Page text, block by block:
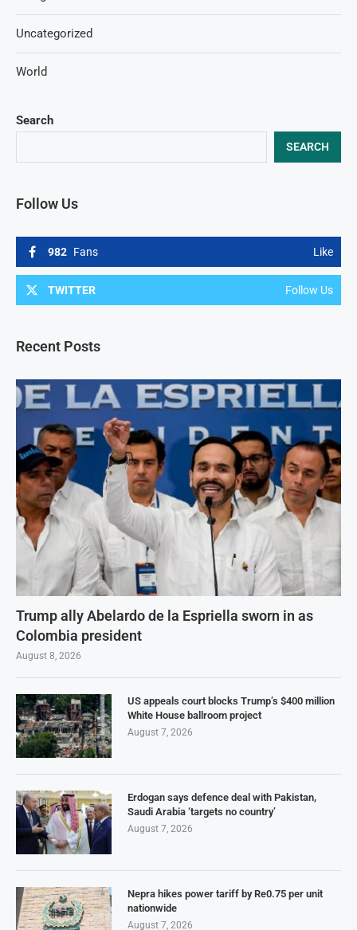
Search
SEARCH
Follow Us
982 Fans Like
TWITTER Follow Us
Recent Posts
Trump ally Abelardo de la Espriella sworn in as
Colombia president
August 8, 2026
US appeals court blocks Trump’s $400 million
White House ballroom project
August 7, 2026
Erdogan says defence deal with Pakistan,
Saudi Arabia ‘targets no country’
August 7, 2026
Nepra hikes power tariff by Re0.75 per unit
nationwide
August 7, 2026
Uncategorized
World